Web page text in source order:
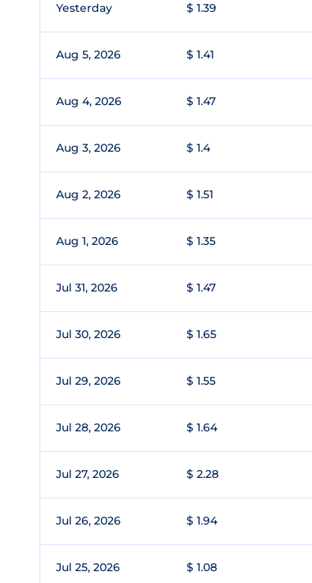
Yesterday $ 1.39
Aug 5, 2026 $ 1.41
Aug 4, 2026 $ 1.47
Aug 3, 2026 $ 1.4
Aug 2, 2026 $ 1.51
Aug 1, 2026 $ 1.35
Jul 31, 2026 $ 1.47
Jul 30, 2026 $ 1.65
Jul 29, 2026 $ 1.55
Jul 28, 2026 $ 1.64
Jul 27, 2026 $ 2.28
Jul 26, 2026 $ 1.94
Jul 25, 2026 $ 1.08